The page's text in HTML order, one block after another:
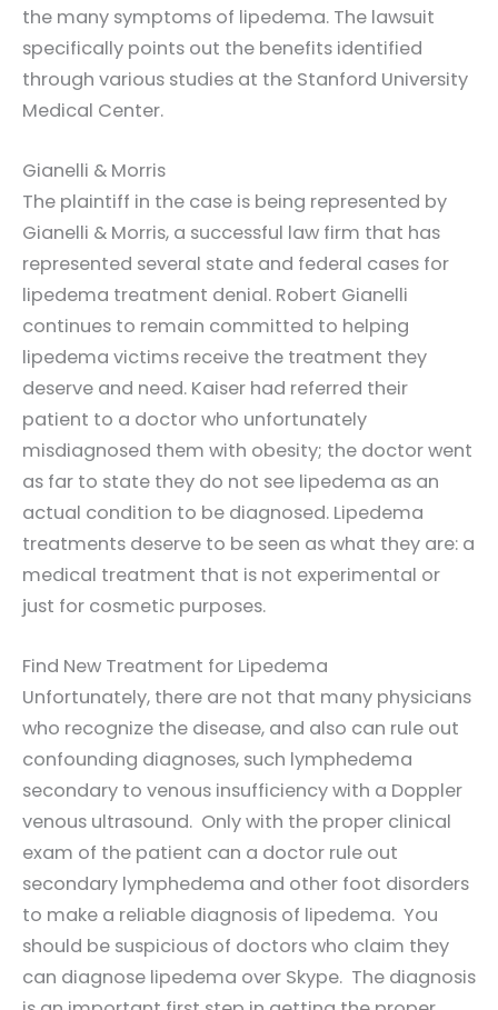
the many symptoms of lipedema. The lawsuit
specifically points out the benefits identified
through various studies at the Stanford University
Medical Center.
Gianelli & Morris
The plaintiff in the case is being represented by
Gianelli & Morris, a successful law firm that has
represented several state and federal cases for
lipedema treatment denial. Robert Gianelli
continues to remain committed to helping
lipedema victims receive the treatment they
deserve and need. Kaiser had referred their
patient to a doctor who unfortunately
misdiagnosed them with obesity; the doctor went
as far to state they do not see lipedema as an
actual condition to be diagnosed. Lipedema
treatments deserve to be seen as what they are: a
medical treatment that is not experimental or
just for cosmetic purposes.
Find New Treatment for Lipedema
Unfortunately, there are not that many physicians
who recognize the disease, and also can rule out
confounding diagnoses, such lymphedema
secondary to venous insufficiency with a Doppler
venous ultrasound. Only with the proper clinical
exam of the patient can a doctor rule out
secondary lymphedema and other foot disorders
to make a reliable diagnosis of lipedema. You
should be suspicious of doctors who claim they
can diagnose lipedema over Skype. The diagnosis